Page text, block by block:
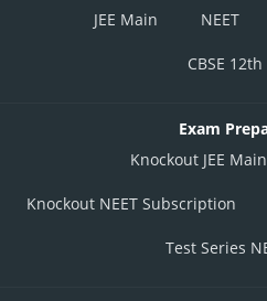
JEE Main
NEET
CBSE
Exam
Knockout JEE
Knockout NEET Subscription
Test Series